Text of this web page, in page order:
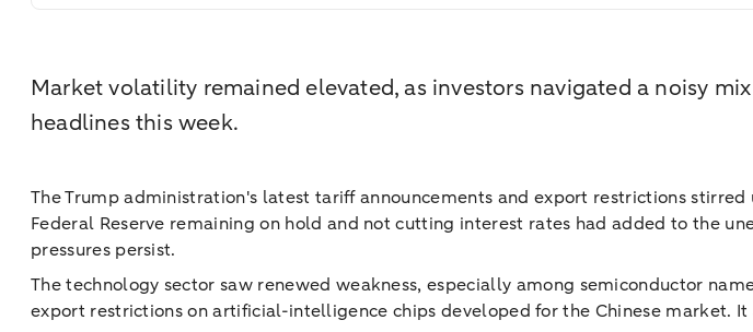
Market volatility remained elevated, as investors navigated a noisy
headlines this week.
The Trump administration's latest tariff announcements and export restrictions
Federal Reserve remaining on hold and not cutting interest rates had added to the
pressures persist.
The technology sector saw renewed weakness, especially among semiconductor
export restrictions on artificial-intelligence chips developed for the Chinese market.